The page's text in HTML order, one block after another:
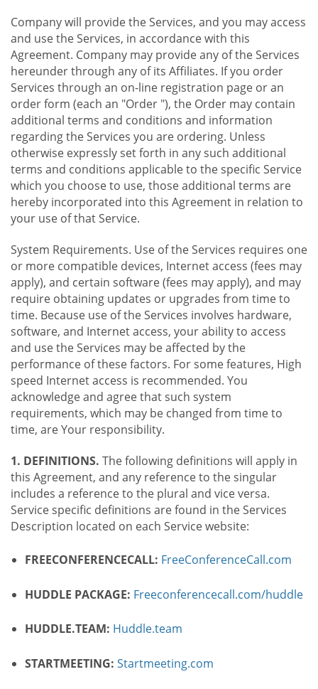
Company will provide the Services, and you may access
and use the Services, in accordance with this
Agreement. Company may provide any of the Services
hereunder through any of its Affiliates. If you order
Services through an on-line registration page or an
order form (each an "Order "), the Order may contain
additional terms and conditions and information
regarding the Services you are ordering. Unless
otherwise expressly set forth in any such additional
terms and conditions applicable to the specific Service
which you choose to use, those additional terms are
hereby incorporated into this Agreement in relation to
your use of that Service.
System Requirements. Use of the Services requires one
or more compatible devices, Internet access (fees may
apply), and certain software (fees may apply), and may
require obtaining updates or upgrades from time to
time. Because use of the Services involves hardware,
software, and Internet access, your ability to access
and use the Services may be affected by the
performance of these factors. For some features, High
speed Internet access is recommended. You
acknowledge and agree that such system
requirements, which may be changed from time to
time, are Your responsibility.
1. DEFINITIONS. The following definitions will apply in
this Agreement, and any reference to the singular
includes a reference to the plural and vice versa.
Service specific definitions are found in the Services
Description located on each Service website:
FREECONFERENCECALL: FreeConferenceCall.com
HUDDLE PACKAGE: Freeconferencecall.com/huddle
HUDDLE.TEAM: Huddle.team
STARTMEETING: Startmeeting.com